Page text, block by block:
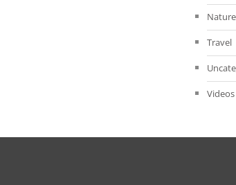
Nature
Travel
Videos